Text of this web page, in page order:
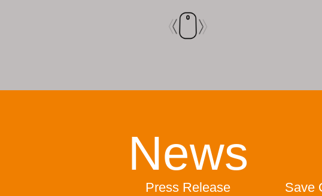
News
Press Release Save